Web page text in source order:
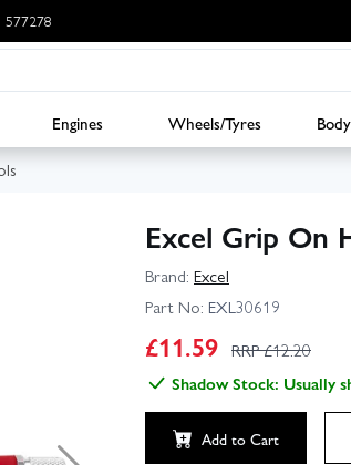
577278
Engines Wheels/Tyres
Excel Grip On
Brand: Excel
Part No: EXL30619
£11.59 RRP £12.20
Shadow Stock: Usually
Add to Cart